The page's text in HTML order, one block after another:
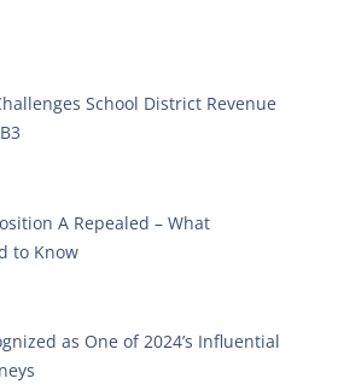
School District Revenue
A Repealed – What
to Know
as One of 2024’s Influential